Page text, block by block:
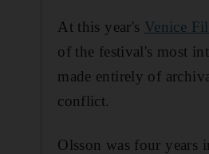
At this year's Venice
of the festival's most
made entirely of
conflict.
Olsson was four years